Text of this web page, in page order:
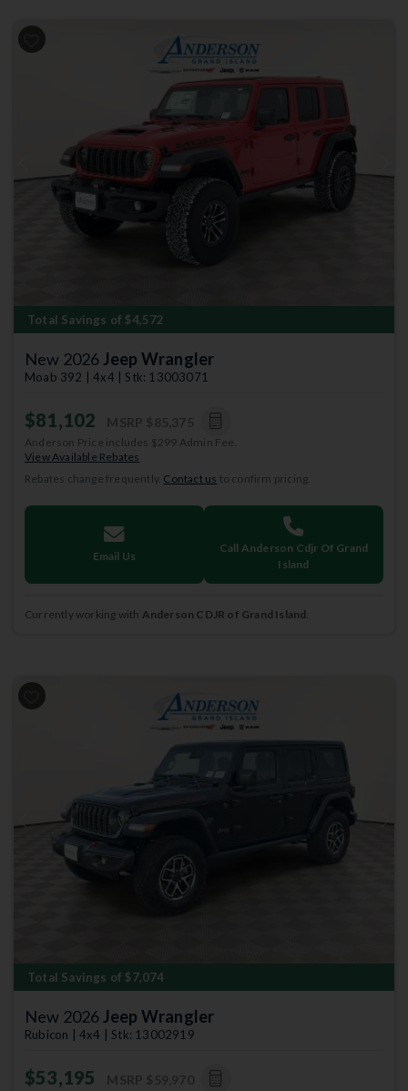
Total Savings of $4,572
New 2026Jeep Wrangler
Moab 392 | 4x4 | Stk: 13003071
$81,102
Anderson Price includes $299 Admin Fee.
View Available Rebates
Rebates change frequently. Contact us to confirm pricing.
Email Us
Call Anderson Cdjr Of Grand
Island
Currently working with Anderson CDJR of Grand Island.
Previous Next
Total Savings of $7,074
New 2026Jeep Wrangler
Rubicon | 4x4 | Stk: 13002919
$53,195